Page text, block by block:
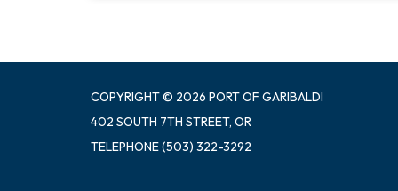
COPYRIGHT © 2026 PORT OF GARIBALDI
402 SOUTH 7TH STREET, OR
TELEPHONE(503) 322-3292